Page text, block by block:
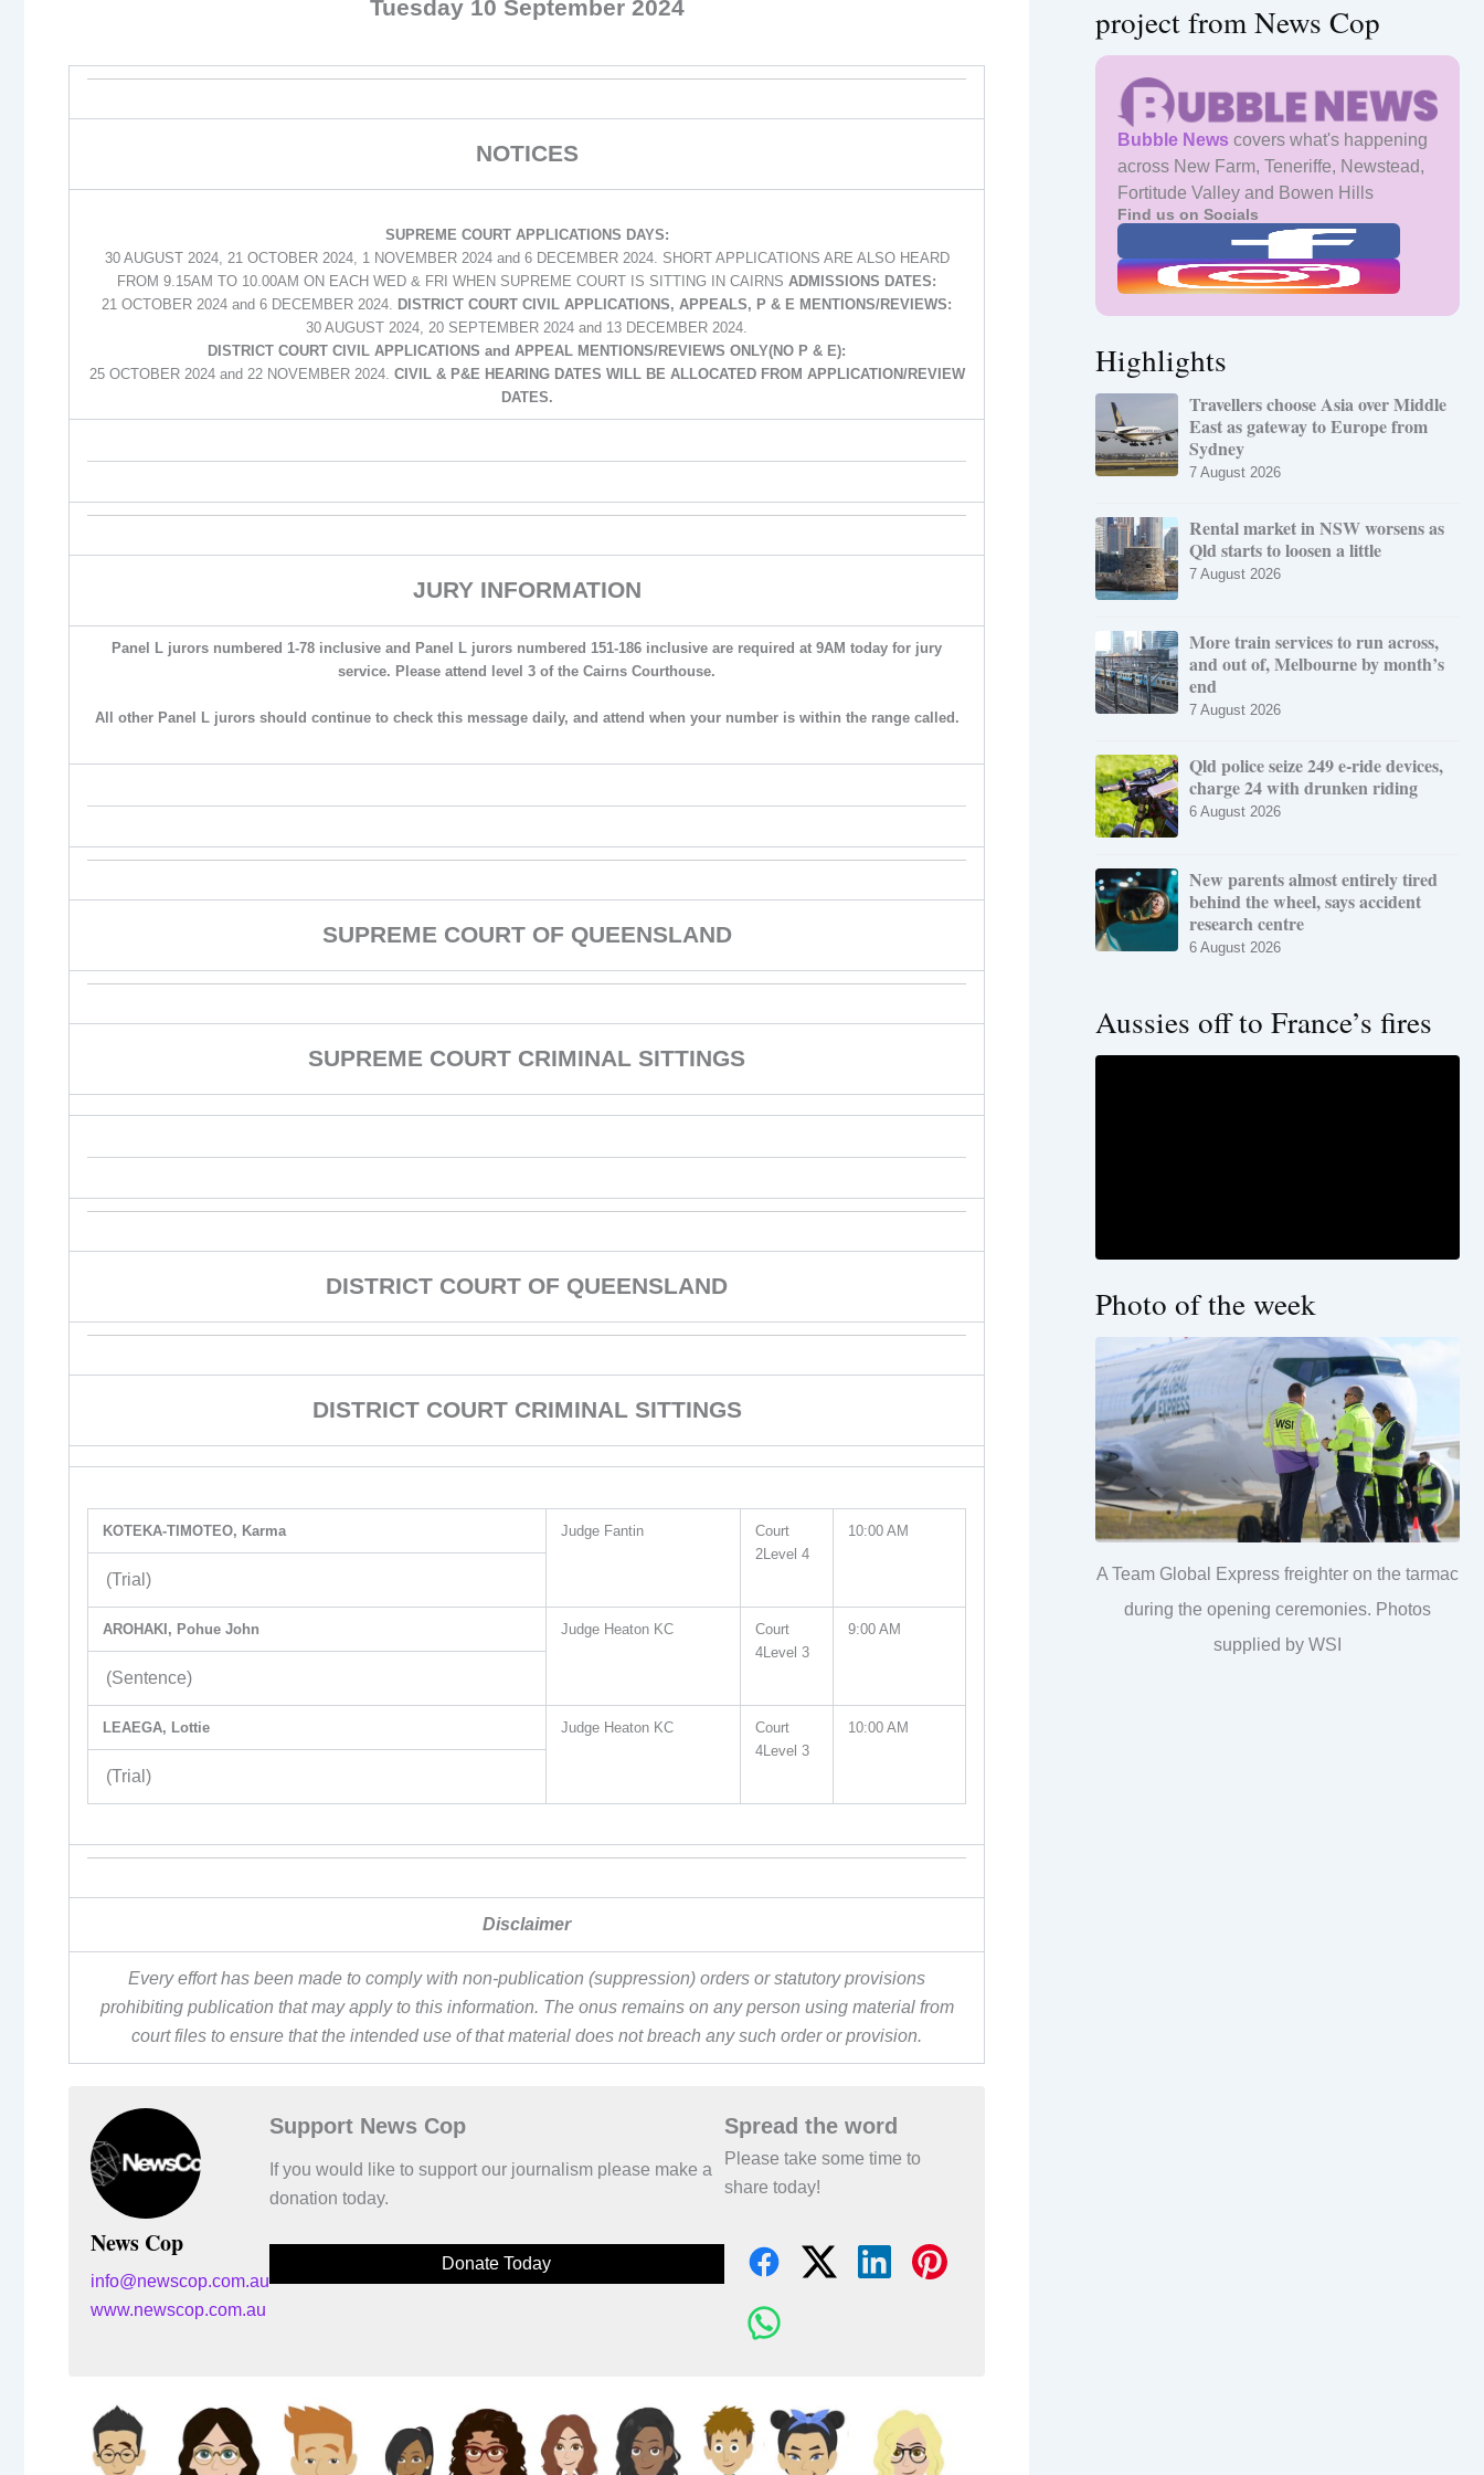
Tuesday 10 September 2024
NOTICES
SUPREME COURT APPLICATIONS DAYS:
30 AUGUST 2024, 21 OCTOBER 2024, 1 NOVEMBER 2024 and 6 DECEMBER 2024. SHORT APPLICATIONS ARE ALSO HEARD
FROM 9.15AM TO 10.00AM ON EACH WED & FRI WHEN SUPREME COURT IS SITTING IN CAIRNS ADMISSIONS DATES:
21 OCTOBER 2024 and 6 DECEMBER 2024. DISTRICT COURT CIVIL APPLICATIONS, APPEALS, P & E MENTIONS/REVIEWS:
30 AUGUST 2024, 20 SEPTEMBER 2024 and 13 DECEMBER 2024.
DISTRICT COURT CIVIL APPLICATIONS and APPEAL MENTIONS/REVIEWS ONLY(NO P & E):
25 OCTOBER 2024 and 22 NOVEMBER 2024. CIVIL & P&E HEARING DATES WILL BE ALLOCATED FROM APPLICATION/REVIEW
DATES.
JURY INFORMATION
Panel L jurors numbered 1-78 inclusive and Panel L jurors numbered 151-186 inclusive are required at 9AM today for jury
service. Please attend level 3 of the Cairns Courthouse.
All other Panel L jurors should continue to check this message daily, and attend when your number is within the range called.
SUPREME COURT OF QUEENSLAND
SUPREME COURT CRIMINAL SITTINGS
DISTRICT COURT OF QUEENSLAND
DISTRICT COURT CRIMINAL SITTINGS
KOTEKA-TIMOTEO, Karma Judge Fantin
Court
2Level 4
10:00 AM
(Trial)
AROHAKI, Pohue John Judge Heaton KC
Court
4Level 3
9:00 AM
(Sentence)
LEAEGA, Lottie Judge Heaton KC
Court
4Level 3
10:00 AM
(Trial)
Disclaimer
Every effort has been made to comply with non-publication (suppression) orders or statutory provisions
prohibiting publication that may apply to this information. The onus remains on any person using material from
court files to ensure that the intended use of that material does not breach any such order or provision.
News Cop
info@newscop.com.au
www.newscop.com.au
Support News Cop
If you would like to support our journalism please make a
donation today.
Donate Today
Spread the word
Please take some time to
share today!
project from News Cop
Bubble News covers what's happening
across New Farm, Teneriffe, Newstead,
Fortitude Valley and Bowen Hills
Find us on Socials
Highlights
Travellers choose Asia over Middle
East as gateway to Europe from
Sydney
7 August 2026
Rental market in NSW worsens as
Qld starts to loosen a little
7 August 2026
More train services to run across,
and out of, Melbourne by month’s
end
7 August 2026
Qld police seize 249 e-ride devices,
charge 24 with drunken riding
6 August 2026
New parents almost entirely tired
behind the wheel, says accident
research centre
6 August 2026
Aussies off to France’s fires
Photo of the week
A Team Global Express freighter on the tarmac
during the opening ceremonies. Photos
supplied by WSI